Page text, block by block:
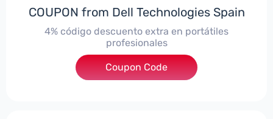
COUPON from Dell Technologies Spain
4% código descuento extra en portátiles
profesionales
***NBES4
Coupon Code